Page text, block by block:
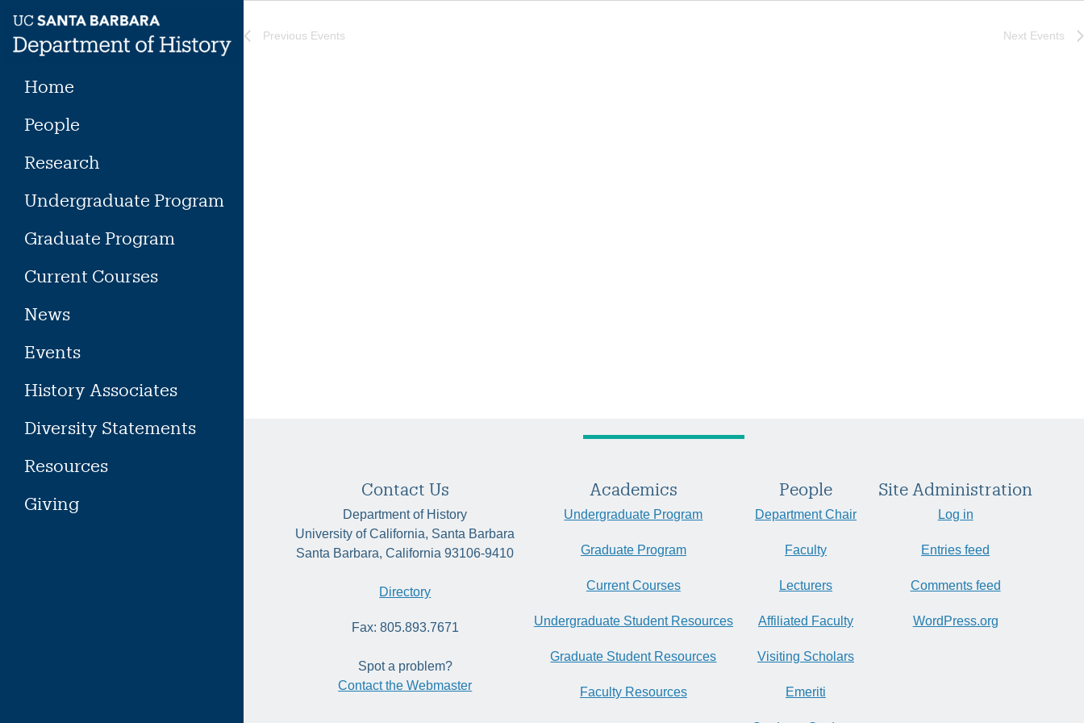
content
Home
People
Research
Undergraduate Program
Graduate Program
Current Courses
News
Events
History Associates
Diversity Statements
Resources
Giving
Previous Events Next Events
Contact Us
Department of History
University of California, Santa Barbara
Santa Barbara, California 93106-9410
Directory
Fax: 805.893.7671
Spot a problem?
Contact the Webmaster
Academics
Undergraduate Program
Graduate Program
Current Courses
Undergraduate Student Resources
Graduate Student Resources
Faculty Resources
People
Department Chair
Faculty
Lecturers
Affiliated Faculty
Visiting Scholars
Emeriti
Site Administration
Log in
Entries feed
Comments feed
WordPress.org